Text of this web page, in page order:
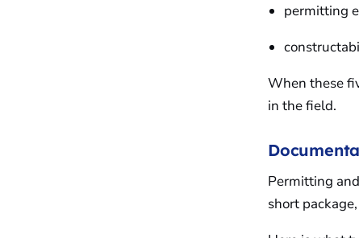
permitting
When these
in the field.
Permitting
short